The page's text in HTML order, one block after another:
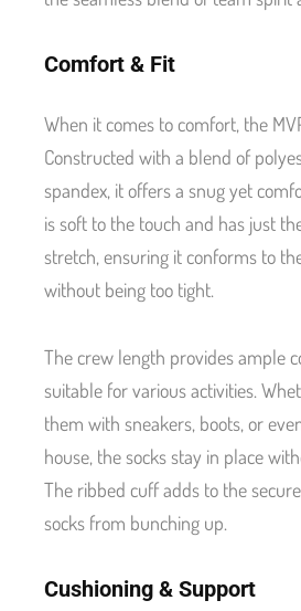
Comfort & Fit
When it comes to comfort, the
Constructed with a blend of
spandex, it offers a snug yet
is soft to the touch and has just
stretch, ensuring it conforms to
without being too tight.
The crew length provides ample
suitable for various activities.
them with sneakers, boots, or
house, the socks stay in place
The ribbed cuff adds to the
socks from bunching up.
Cushioning & Support